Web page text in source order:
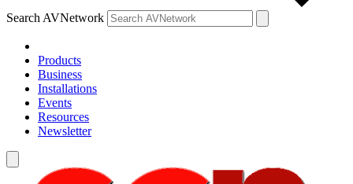
Search AVNetwork
Products
Business
Installations
Events
Resources
Newsletter